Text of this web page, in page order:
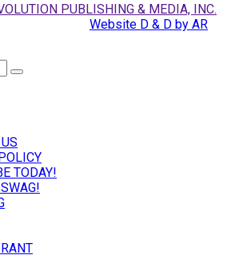
PUBLISHING & MEDIA, INC.
Website D & D by AR
TODAY!